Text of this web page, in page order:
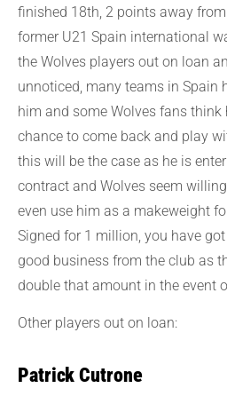
finished 18th, 2 points away
former U21 Spain international
the Wolves players out on loan
unnoticed, many teams in Spain
him and some Wolves fans think
chance to come back and play
this will be the case as he is
contract and Wolves seem
even use him as a makeweight
Signed for 1 million, you have
good business from the club as
double that amount in the event
Other players out on loan:
Patrick Cutrone